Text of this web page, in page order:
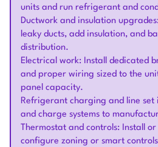
units and run refrigerant and
Ductwork and insulation
leaky ducts, add insulation, and
distribution.
Electrical work: Install dedicated
and proper wiring sized to the
panel capacity.
Refrigerant charging and line set
and charge systems to
Thermostat and controls: Install
configure zoning or smart